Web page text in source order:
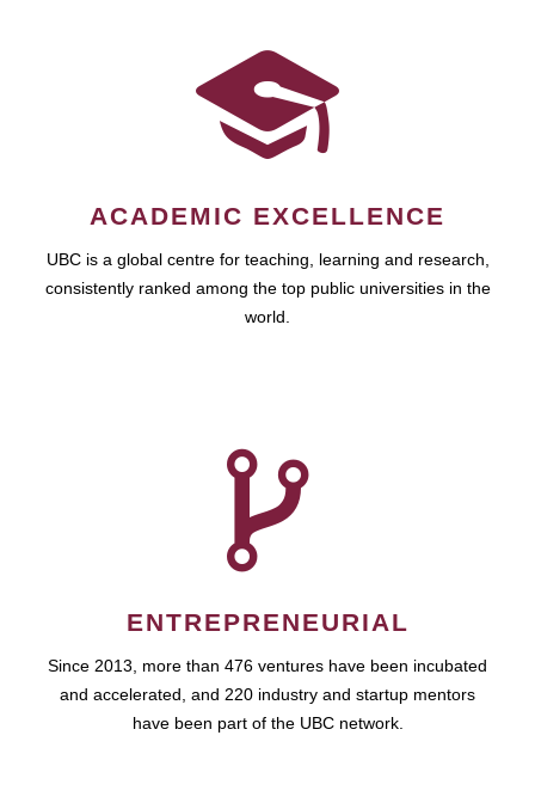
ACADEMIC EXCELLENCE
UBC is a global centre for teaching, learning and research,
consistently ranked among the top public universities in the
world.
ENTREPRENEURIAL
Since 2013, more than 476 ventures have been incubated
and accelerated, and 220 industry and startup mentors
have been part of the UBC network.